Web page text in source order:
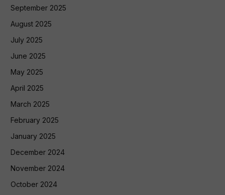
September 2025
August 2025
July 2025
June 2025
May 2025
April 2025
March 2025
February 2025
January 2025
December 2024
November 2024
October 2024